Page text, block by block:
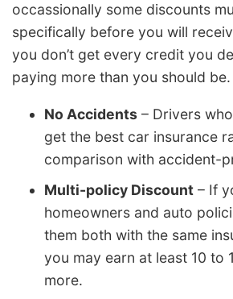
occassionally some discounts
specifically before you will
you don’t get every credit you
paying more than you should be.
No Accidents – Drivers
get the best car insurance
comparison with accident-
Multi-policy Discount – If
homeowners and auto
them both with the same
you may earn at least 10 to
more.